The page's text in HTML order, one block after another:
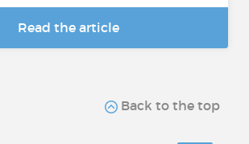
Read the article
Back to the top